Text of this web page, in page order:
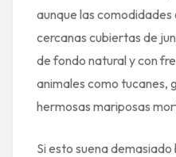
aunque las
cercanas cubiertas de
de fondo natural y con
animales como tucanes,
hermosas mariposas
Si esto suena